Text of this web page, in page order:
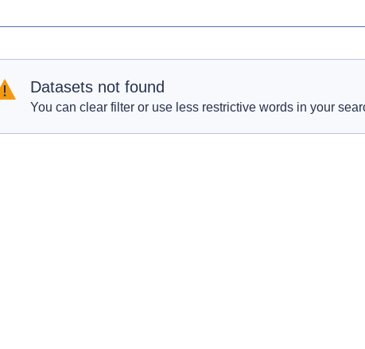
Datasets not found
You can clear filter or use less restrictive words in your